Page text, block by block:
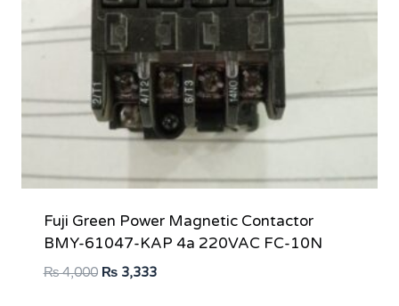
Fuji Green Power Magnetic Contactor
BMY-61047-KAP 4a 220VAC FC-10N
₨4,000 Original
₨3,333Current